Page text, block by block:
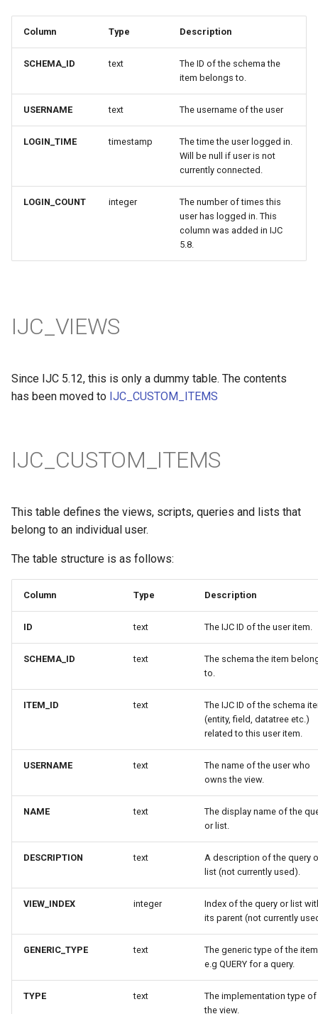
Column Type Description
SCHEMA_ID text
The ID of the schema the
item belongs to.
USERNAME text The username of the user
LOGIN_TIME timestamp
The time the user logged in.
Will be null if user is not
currently connected.
LOGIN_COUNT integer
The number of times this
user has logged in. This
column was added in IJC
5.8.
IJC_VIEWS
Since IJC 5.12, this is only a dummy table. The contents
has been moved to IJC_CUSTOM_ITEMS
IJC_CUSTOM_ITEMS
This table defines the views, scripts, queries and lists that
belong to an individual user.
The table structure is as follows:
Column Type Description
ID text The IJC ID of the user item.
SCHEMA_ID text
The schema the item
to.
ITEM_ID text
The IJC ID of the schema
(entity, field, datatree etc.)
related to this user item.
USERNAME text
The name of the user who
owns the view.
NAME text
The display name of the
or list.
DESCRIPTION text
A description of the query
list (not currently used).
VIEW_INDEX integer
Index of the query or list
its parent (not currently
GENERIC_TYPE text
The generic type of the
e.g QUERY for a query.
TYPE text
The implementation type of
the view.